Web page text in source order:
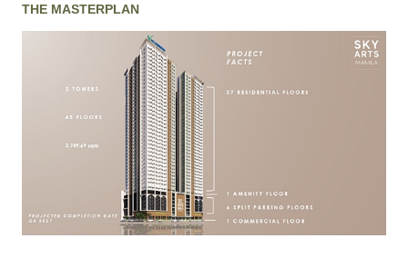
THE MASTERPLAN